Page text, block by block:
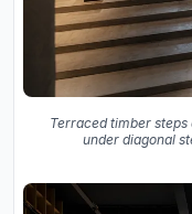
Terraced timber
under diagonal